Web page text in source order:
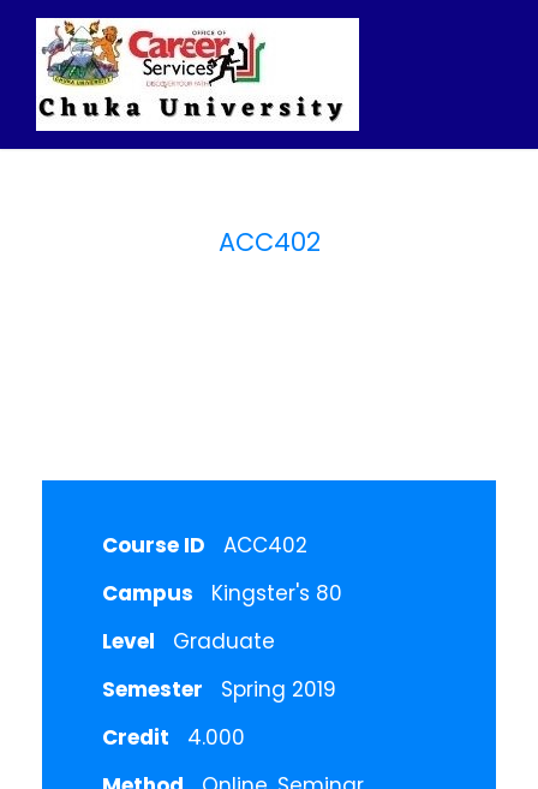
ACC402
Course ID
ACC402
Campus
Kingster's 80
Level
Graduate
Semester
Spring 2019
Credit
4.000